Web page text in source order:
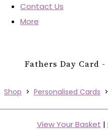
Contact Us
More
Fathers Day Card
Shop > Personalised Cards >
View Your Basket |